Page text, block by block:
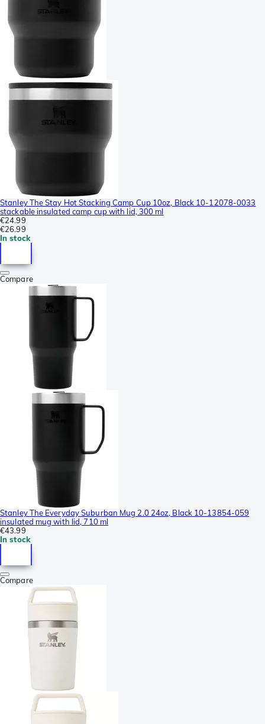
Stanley The Stay Hot Stacking Camp Cup 10oz, Black 10-12078-0033
stackable insulated camp cup with lid, 300 ml
€24.99
€26.99
In stock
Compare
Stanley The Everyday Suburban Mug 2.0 24oz, Black 10-13854-059
insulated mug with lid, 710 ml
€43.99
In stock
Compare